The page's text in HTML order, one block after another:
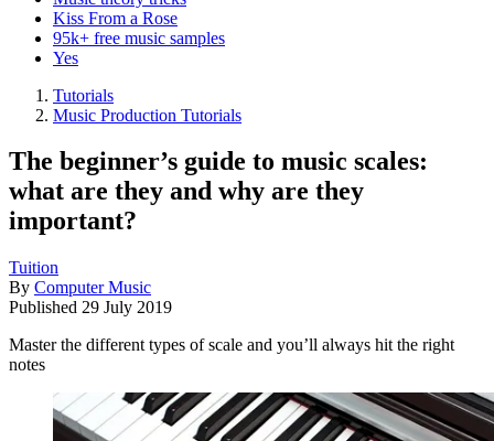
Kiss From a Rose
95k+ free music samples
Yes
Tutorials
Music Production Tutorials
The beginner’s guide to music scales:
what are they and why are they
important?
Tuition
By Computer Music
Published 29 July 2019
Master the different types of scale and you’ll always hit the right
notes